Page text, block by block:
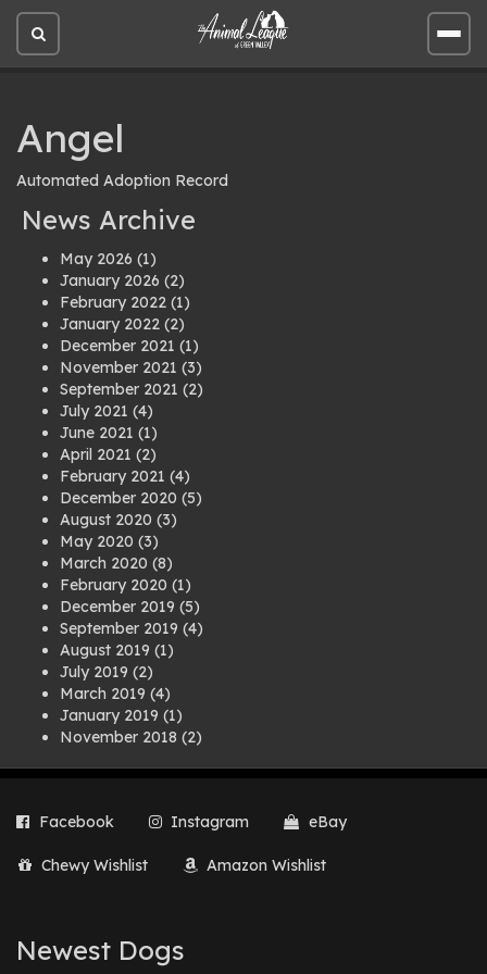
Open
site
Open
site
Angel
Automated Adoption Record
News Archive
May 2026 (1)
January 2026 (2)
February 2022 (1)
January 2022 (2)
December 2021 (1)
November 2021 (3)
September 2021 (2)
July 2021 (4)
June 2021 (1)
April 2021 (2)
February 2021 (4)
December 2020 (5)
August 2020 (3)
May 2020 (3)
March 2020 (8)
February 2020 (1)
December 2019 (5)
September 2019 (4)
August 2019 (1)
July 2019 (2)
March 2019 (4)
January 2019 (1)
November 2018 (2)
July 2018(1)
March 2018
(2)
August 2017
February 2017(1)
Facebook Instagram eBay
Chewy Wishlist Amazon Wishlist
Newest Dogs